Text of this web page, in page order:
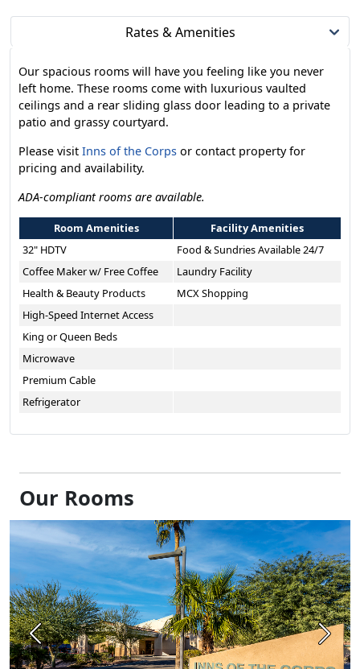
Rates & Amenities
Our spacious rooms will have you feeling like you never
left home. These rooms come with luxurious vaulted
ceilings and a rear sliding glass door leading to a private
patio and grassy courtyard.
Please visit Inns of the Corps or contact property for
pricing and availability.
ADA-compliant rooms are available.
Room Amenities
Facility Amenities
32" HDTV
Food & Sundries Available 24/7
Coffee Maker w/ Free Coffee
Laundry Facility
Health & Beauty Products
MCX Shopping
High-Speed Internet Access
King or Queen Beds
Microwave
Premium Cable
Refrigerator
Our Rooms
Previous Next